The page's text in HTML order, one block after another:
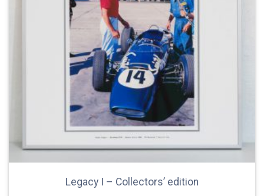
Legacy I – Collectors’ edition